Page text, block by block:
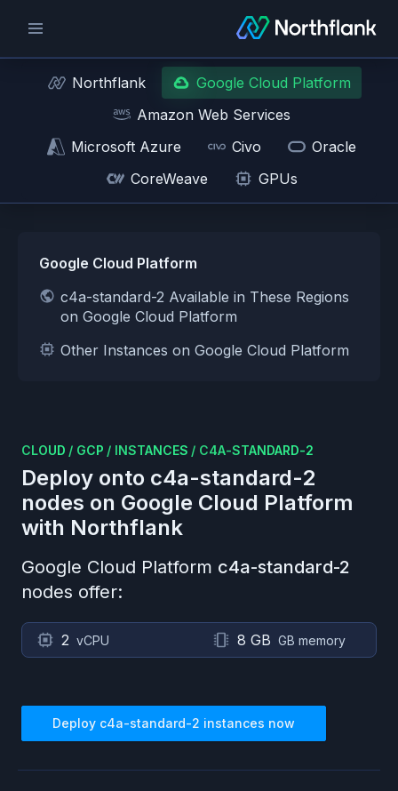
Northflank
Google Cloud Platform
Amazon Web Services
Microsoft Azure
Civo
Oracle
CoreWeave
GPUs
Google Cloud Platform
c4a-standard-2 Available in These Regions
on Google Cloud Platform
Other Instances on Google Cloud Platform
CLOUD / GCP / INSTANCES / C4A-STANDARD-2
Deploy onto c4a-standard-2
nodes on Google Cloud Platform
with Northflank
Google Cloud Platform c4a-standard-2
nodes offer:
2 vCPU 8 GB GB memory
Deploy c4a-standard-2 instances now